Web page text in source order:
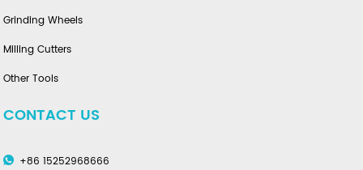
Grinding Wheels
Milling Cutters
Other Tools
CONTACT US
+86 15252968666